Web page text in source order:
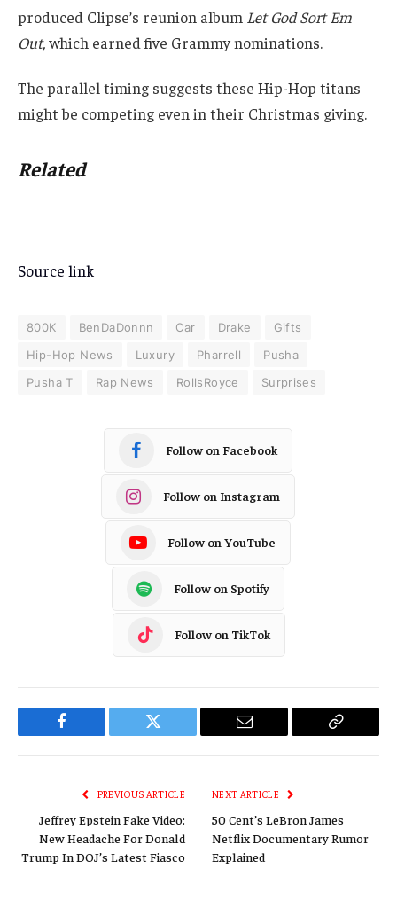
produced Clipse’s reunion album Let God Sort Em
Out,which earned five Grammy nominations.
The parallel timing suggests these Hip-Hop titans
might be competing even in their Christmas giving.
Related
Source link
800K BenDaDonnn Car Drake
Gifts
Hip-Hop News
Luxury Pharrell
Pusha
Pusha T
Rap News RollsRoyce Surprises
Follow on Facebook
Follow on Instagram
Follow on YouTube
Follow on Spotify
Follow on TikTok
Facebook Twitter Email
Copy
PREVIOUS ARTICLE
Jeffrey Epstein Fake Video:
New Headache For Donald
Trump In DOJ’s Latest Fiasco
NEXT ARTICLE
50 Cent’s LeBron James
Netflix Documentary Rumor
Explained